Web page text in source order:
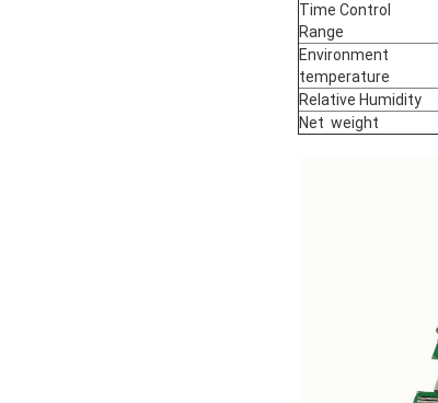
Time Control
Range
Environment
temperature
Relative Humidity
Net weight